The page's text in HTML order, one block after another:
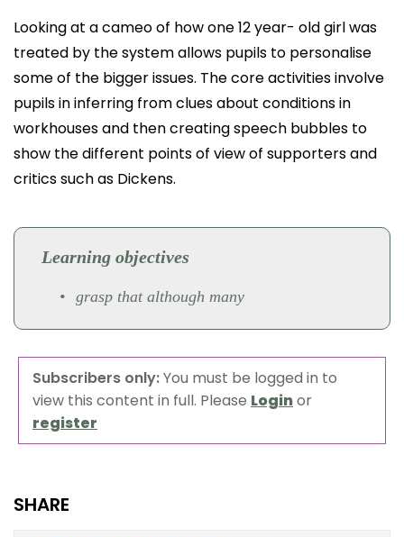
Looking at a cameo of how one 12 year- old girl was
treated by the system allows pupils to personalise
some of the bigger issues. The core activities involve
pupils in inferring from clues about conditions in
workhouses and then creating speech bubbles to
show the different points of view of supporters and
critics such as Dickens.
Learning objectives
grasp that although many
Subscribers only:You must be logged in to
view this content in full. Please Loginor
register
SHARE